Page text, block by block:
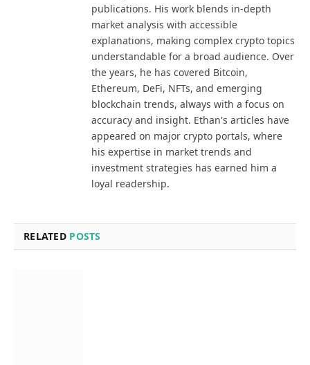
publications. His work blends in-depth
market analysis with accessible
explanations, making complex crypto topics
understandable for a broad audience. Over
the years, he has covered Bitcoin,
Ethereum, DeFi, NFTs, and emerging
blockchain trends, always with a focus on
accuracy and insight. Ethan's articles have
appeared on major crypto portals, where
his expertise in market trends and
investment strategies has earned him a
loyal readership.
RELATED POSTS